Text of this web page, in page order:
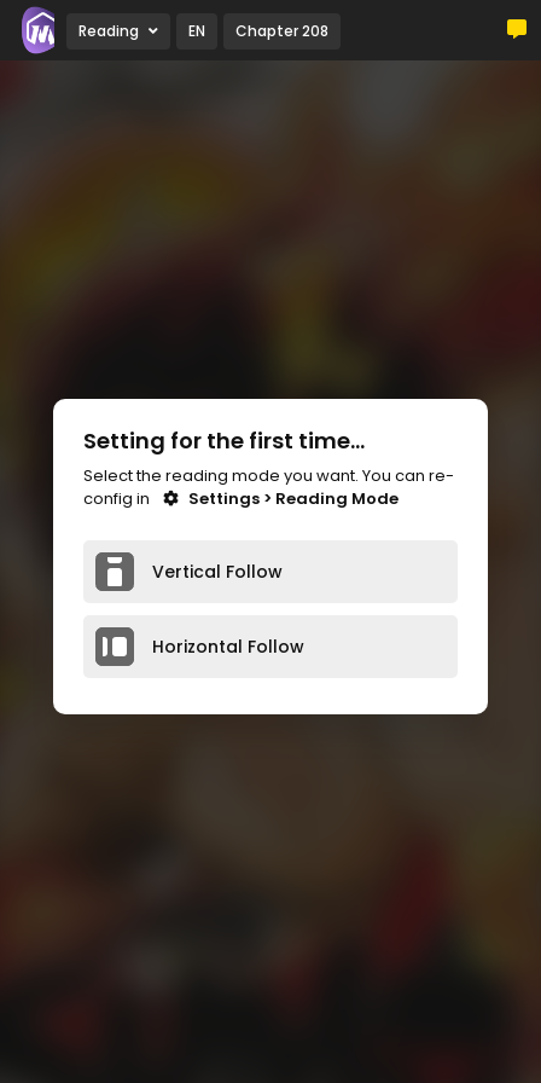
Reading EN Chapter 208
Setting for the first time...
Select the reading mode you want. You can re-
config in
Settings > Reading Mode
Vertical Follow
Horizontal Follow